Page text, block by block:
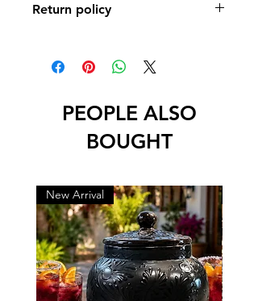
Return policy
PEOPLE ALSO
BOUGHT
New Arrival